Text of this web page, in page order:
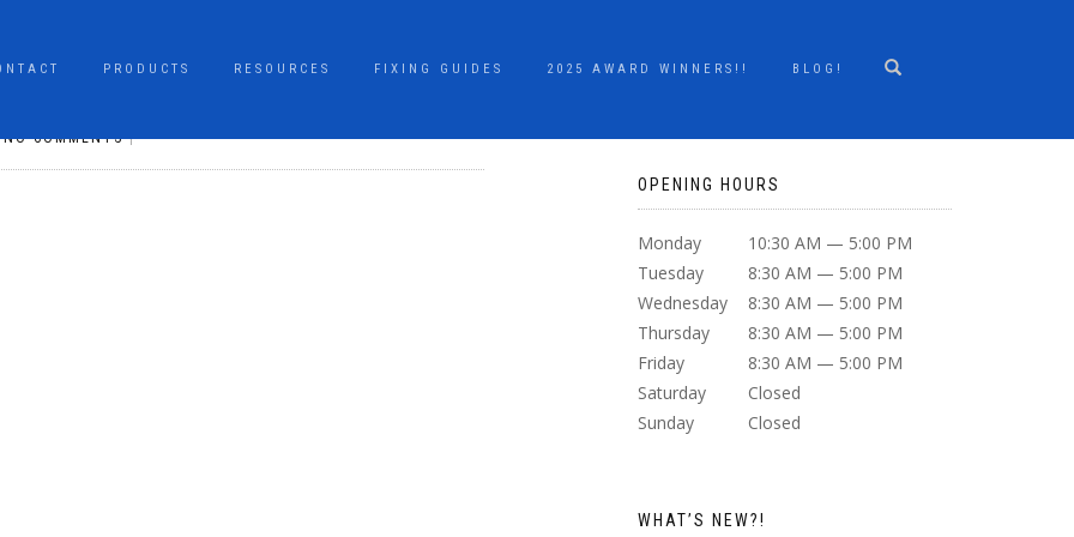
PRODUCTS RESOURCES FIXING GUIDES 2025 AWARD WINNERS!! BLOG!
NO COMMENTS|
OPENING HOURS
Monday
10:30 AM — 5:00 PM
Tuesday
8:30 AM — 5:00 PM
Wednesday
8:30 AM — 5:00 PM
Thursday
8:30 AM — 5:00 PM
Friday
8:30 AM — 5:00 PM
Saturday
Closed
Sunday
Closed
WHAT’S NEW?!